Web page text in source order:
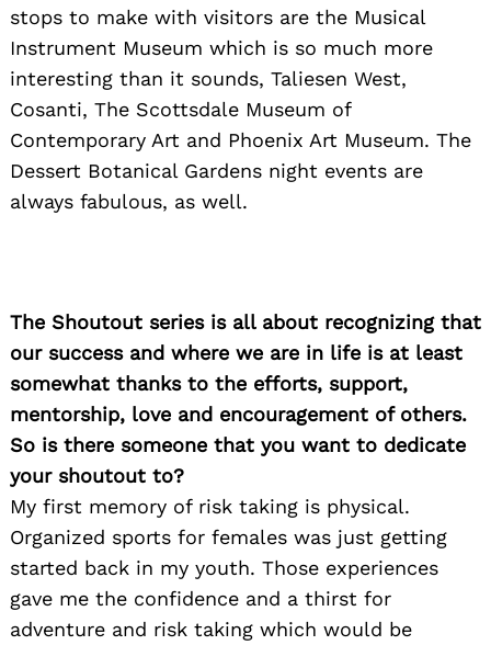
stops to make with visitors are the Musical
Instrument Museum which is so much more
interesting than it sounds, Taliesen West,
Cosanti, The Scottsdale Museum of
Contemporary Art and Phoenix Art Museum. The
Dessert Botanical Gardens night events are
always fabulous, as well.
The Shoutout series is all about recognizing that
our success and where we are in life is at least
somewhat thanks to the efforts, support,
mentorship, love and encouragement of others.
So is there someone that you want to dedicate
your shoutout to?
My first memory of risk taking is physical.
Organized sports for females was just getting
started back in my youth. Those experiences
gave me the confidence and a thirst for
adventure and risk taking which would be